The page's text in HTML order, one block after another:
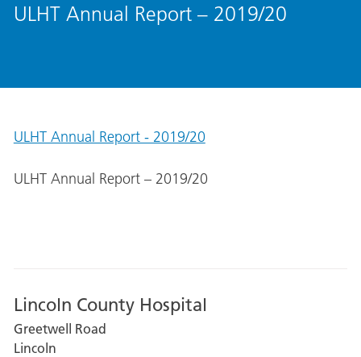
ULHT Annual Report – 2019/20
ULHT Annual Report - 2019/20
ULHT Annual Report – 2019/20
Lincoln County Hospital
Greetwell Road
Lincoln